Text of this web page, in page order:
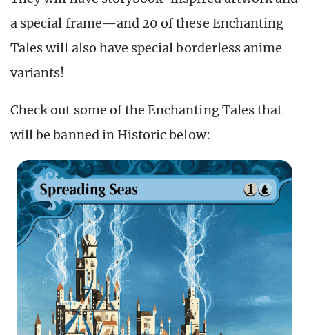
a special frame—and 20 of these Enchanting
Tales will also have special borderless anime
variants!
Check out some of the Enchanting Tales that
will be banned in Historic below: